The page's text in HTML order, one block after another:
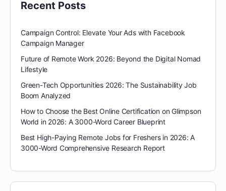
Recent Posts
Campaign Control: Elevate Your Ads with Facebook
Campaign Manager
Future of Remote Work 2026: Beyond the Digital Nomad
Lifestyle
Green-Tech Opportunities 2026: The Sustainability Job
Boom Analyzed
How to Choose the Best Online Certification on Glimpson
World in 2026: A 3000-Word Career Blueprint
Best High-Paying Remote Jobs for Freshers in 2026: A
3000-Word Comprehensive Research Report